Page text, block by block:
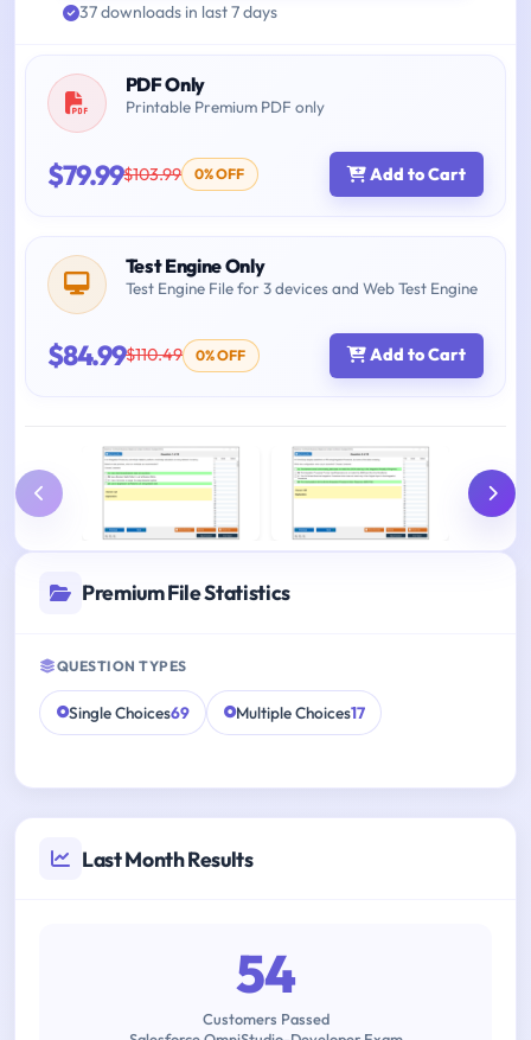
37 downloads in last 7 days
PDF Only
Printable Premium PDF only
$79.99$103.99 0% OFF Add to Cart
Test Engine Only
Test Engine File for 3 devices and Web Test Engine
$84.99$110.49 0% OFF Add to Cart
Premium File Statistics
QUESTION TYPES
Single Choices69 Multiple Choices17
Last Month Results
54
Customers Passed